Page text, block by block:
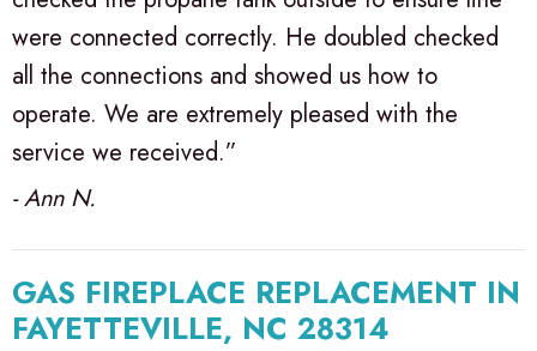
were connected correctly. He doubled checked
all the connections and showed us how to
operate. We are extremely pleased with the
service we received.”
- Ann N.
GAS FIREPLACE REPLACEMENT IN
FAYETTEVILLE, NC 28314